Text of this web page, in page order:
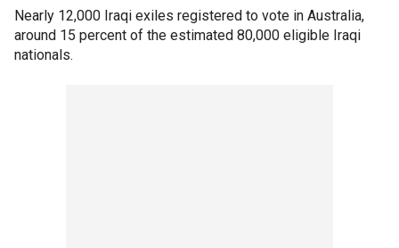
Nearly 12,000 Iraqi exiles registered to vote in Australia,
around 15 percent of the estimated 80,000 eligible Iraqi
nationals.